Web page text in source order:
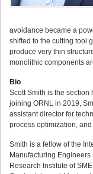
avoidance became a
shifted to the cutting tool
produce very thin
monolithic components
Bio
Scott Smith is the
joining ORNL in 2019,
assistant director for
process optimization,
Smith is a fellow of the
Manufacturing
Research Institute of